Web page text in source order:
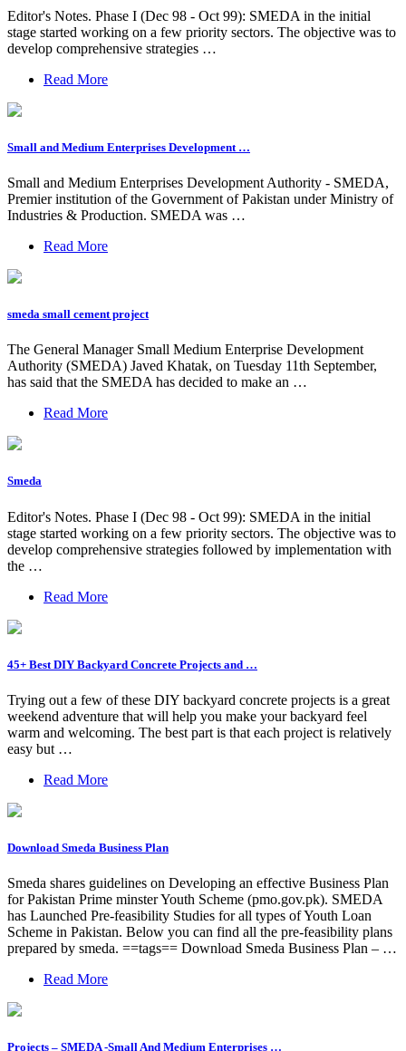
Editor's Notes. Phase I (Dec 98 - Oct 99): SMEDA in the initial
stage started working on a few priority sectors. The objective was to
develop comprehensive strategies …
Read More
Small and Medium Enterprises Development …
Small and Medium Enterprises Development Authority - SMEDA,
Premier institution of the Government of Pakistan under Ministry of
Industries & Production. SMEDA was …
Read More
smeda small cement project
The General Manager Small Medium Enterprise Development
Authority (SMEDA) Javed Khatak, on Tuesday 11th September,
has said that the SMEDA has decided to make an …
Read More
Smeda
Editor's Notes. Phase I (Dec 98 - Oct 99): SMEDA in the initial
stage started working on a few priority sectors. The objective was to
develop comprehensive strategies followed by implementation with
the …
Read More
45+ Best DIY Backyard Concrete Projects and …
Trying out a few of these DIY backyard concrete projects is a great
weekend adventure that will help you make your backyard feel
warm and welcoming. The best part is that each project is relatively
easy but …
Read More
Download Smeda Business Plan
Smeda shares guidelines on Developing an effective Business Plan
for Pakistan Prime minster Youth Scheme (pmo.gov.pk). SMEDA
has Launched Pre-feasibility Studies for all types of Youth Loan
Scheme in Pakistan. Below you can find all the pre-feasibility plans
prepared by smeda. ==tags== Download Smeda Business Plan – …
Read More
Projects – SMEDA -Small And Medium Enterprises …